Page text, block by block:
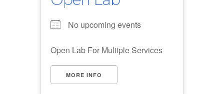
No upcoming events
Open Lab For Multiple Services
MORE INFO